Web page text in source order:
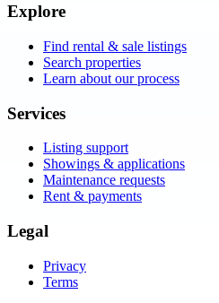
Explore
Find rental & sale listings
Search properties
Learn about our process
Services
Listing support
Showings & applications
Maintenance requests
Rent & payments
Legal
Privacy
Terms